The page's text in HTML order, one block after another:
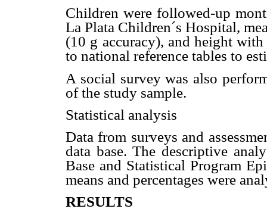
Children were followed-up
La Plata Children´s Hospital,
(10 g accuracy), and height
to national reference tables to
A social survey was also
of the study sample.
Statistical analysis
Data from surveys and
data base. The descriptive
Base and Statistical Program
means and percentages were
RESULTS